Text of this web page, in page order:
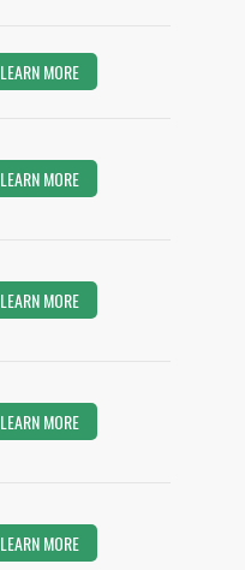
LEARN MORE
LEARN MORE
LEARN MORE
LEARN MORE
LEARN MORE